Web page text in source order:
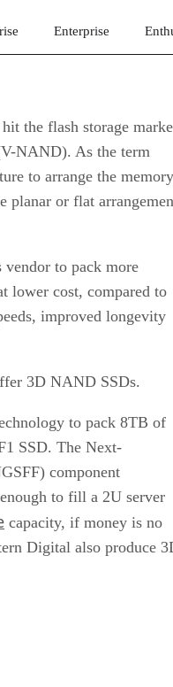
Enterprise
the flash storage
NAND). As the term
to arrange the memory
planar or flat
vendor to pack more
lower cost, compared to
improved longevity
3D NAND SSDs.
to pack 8TB of
SSD. The Next-
component
to fill a 2U server
capacity, if money is no
Digital also produce